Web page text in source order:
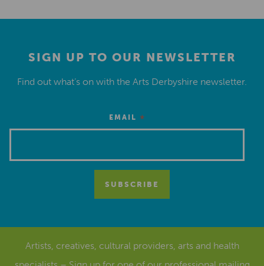
SIGN UP TO OUR NEWSLETTER
Find out what’s on with the Arts Derbyshire newsletter.
EMAIL *
Artists, creatives, cultural providers, arts and health